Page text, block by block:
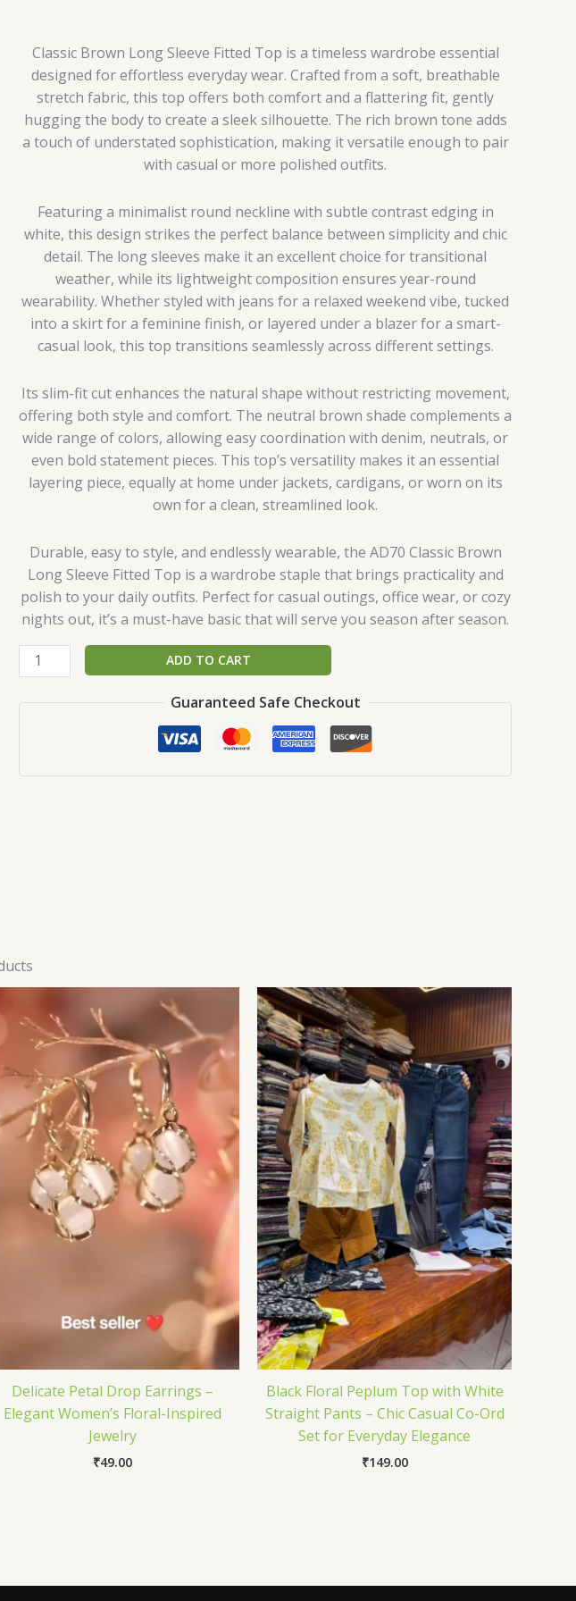
Classic Brown Long Sleeve Fitted Top is a timeless wardrobe essential
designed for effortless everyday wear. Crafted from a soft, breathable
stretch fabric, this top offers both comfort and a flattering fit, gently
hugging the body to create a sleek silhouette. The rich brown tone adds
a touch of understated sophistication, making it versatile enough to pair
with casual or more polished outfits.
Featuring a minimalist round neckline with subtle contrast edging in
white, this design strikes the perfect balance between simplicity and chic
detail. The long sleeves make it an excellent choice for transitional
weather, while its lightweight composition ensures year-round
wearability. Whether styled with jeans for a relaxed weekend vibe, tucked
into a skirt for a feminine finish, or layered under a blazer for a smart-
casual look, this top transitions seamlessly across different settings.
Its slim-fit cut enhances the natural shape without restricting movement,
offering both style and comfort. The neutral brown shade complements a
wide range of colors, allowing easy coordination with denim, neutrals, or
even bold statement pieces. This top’s versatility makes it an essential
layering piece, equally at home under jackets, cardigans, or worn on its
own for a clean, streamlined look.
Durable, easy to style, and endlessly wearable, the AD70 Classic Brown
Long Sleeve Fitted Top is a wardrobe staple that brings practicality and
polish to your daily outfits. Perfect for casual outings, office wear, or cozy
nights out, it’s a must-have basic that will serve you season after season.
ADD TO CART
Guaranteed Safe Checkout
Delicate Petal Drop Earrings –
Elegant Women’s Floral-Inspired
Jewelry
₹49.00
Black Floral Peplum Top with White
Straight Pants – Chic Casual Co-Ord
Set for Everyday Elegance
₹149.00